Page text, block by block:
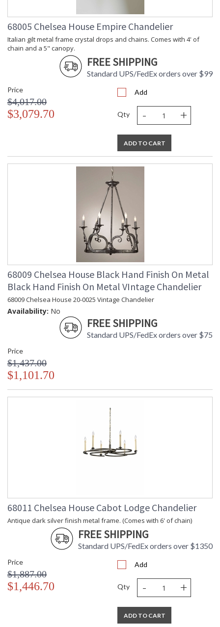
68005 Chelsea House Empire Chandelier
Italian gilt metal frame crystal drops and chains. Comes with 4' of
chain and a 5" canopy.
FREE SHIPPING
Standard UPS/FedEx orders over $99
Price
$4,017.00
$3,079.70
Add
Qty - +
ADD TO CART
68009 Chelsea House Black Hand Finish On Metal
Black Hand Finish On Metal VIntage Chandelier
68009 Chelsea House 20-0025 Vintage Chandelier
Availability: No
FREE SHIPPING
Standard UPS/FedEx orders over $75
Price
$1,437.00
$1,101.70
68011 Chelsea House Cabot Lodge Chandelier
Antique dark silver finish metal frame. (Comes with 6' of chain)
FREE SHIPPING
Standard UPS/FedEx orders over $1350
Price
$1,887.00
$1,446.70
Add
Qty - +
ADD TO CART